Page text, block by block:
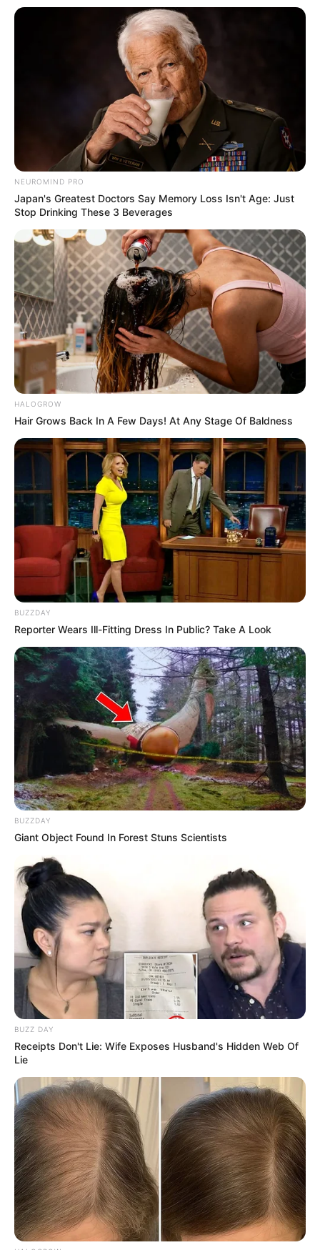
View this post on Instagram
A post shared by kervi (@kervi_2000)
As Kervi is a Gujarati, she is a very good
Garba dancer which is performed during
Navratri, the longest and largest dance
festival in the world.
Kervi while playing garba
Kervi is a very good poet, she likes to
express her feelings through her poetry.
View this post on Instagram
A post shared by kervi (@kervi_2000)
Not just a poetess, she is also an artist
who loves to vent out her emotions
through her paintings.
NEUROMIND PRO
Japan's Greatest Doctors Say Memory Loss Isn't Age: Just
Stop Drinking These 3 Beverages
HALOGROW
Hair Grows Back In A Few Days! At Any Stage Of Baldness
BUZZDAY
Reporter Wears Ill-Fitting Dress In Public? Take A Look
BUZZDAY
Giant Object Found In Forest Stuns Scientists
BUZZ DAY
Receipts Don't Lie: Wife Exposes Husband's Hidden Web Of
Lie